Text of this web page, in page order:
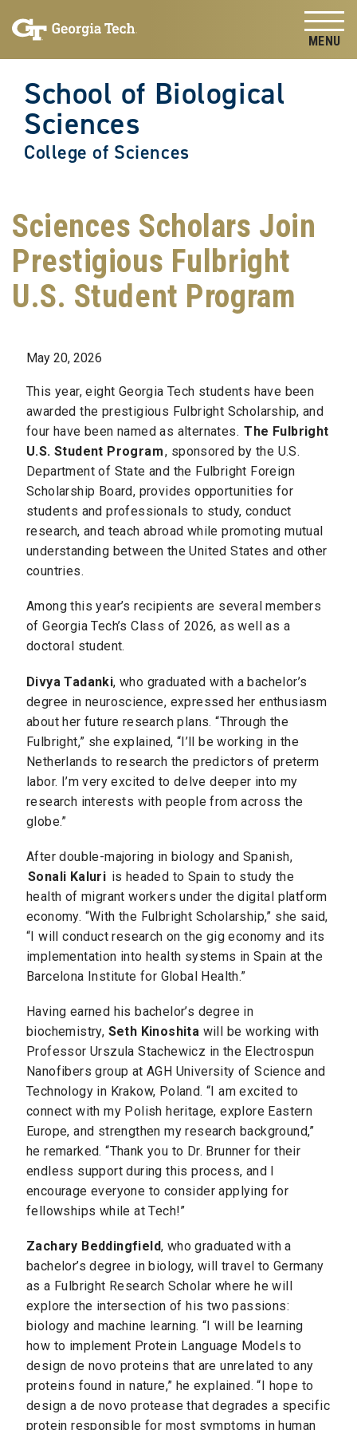
content
School of Biological
Sciences
College of Sciences
Sciences Scholars Join
Prestigious Fulbright
U.S. Student Program
May 20, 2026
This year, eight Georgia Tech students have been
awarded the prestigious Fulbright Scholarship, and
four have been named as alternates. The Fulbright
U.S. Student Program, sponsored by the U.S.
Department of State and the Fulbright Foreign
Scholarship Board, provides opportunities for
students and professionals to study, conduct
research, and teach abroad while promoting mutual
understanding between the United States and other
countries.
Among this year’s recipients are several members
of Georgia Tech’s Class of 2026, as well as a
doctoral student.
Divya Tadanki, who graduated with a bachelor’s
degree in neuroscience, expressed her enthusiasm
about her future research plans. “Through the
Fulbright,” she explained, “I’ll be working in the
Netherlands to research the predictors of preterm
labor. I’m very excited to delve deeper into my
research interests with people from across the
globe.”
After double-majoring in biology and Spanish,
Sonali Kaluri is headed to Spain to study the
health of migrant workers under the digital platform
economy. “With the Fulbright Scholarship,” she said,
“I will conduct research on the gig economy and its
implementation into health systems in Spain at the
Barcelona Institute for Global Health.”
Having earned his bachelor’s degree in
biochemistry, Seth Kinoshita will be working with
Professor Urszula Stachewicz in the Electrospun
Nanofibers group at AGH University of Science and
Technology in Krakow, Poland. “I am excited to
connect with my Polish heritage, explore Eastern
Europe, and strengthen my research background,”
he remarked. “Thank you to Dr. Brunner for their
endless support during this process, and I
encourage everyone to consider applying for
fellowships while at Tech!”
Zachary Beddingfield, who graduated with a
bachelor’s degree in biology, will travel to Germany
as a Fulbright Research Scholar where he will
explore the intersection of his two passions:
biology and machine learning. “I will be learning
how to implement Protein Language Models to
design de novo proteins that are unrelated to any
proteins found in nature,” he explained. “I hope to
design a de novo protease that degrades a specific
protein responsible for most symptoms in human